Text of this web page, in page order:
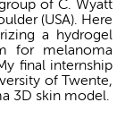
of C. Wyatt
(USA). Here
a hydrogel
for melanoma
final internship
of Twente,
3D skin model.